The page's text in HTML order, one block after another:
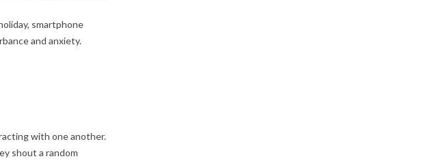
smartphone
and anxiety.
with one another.
shout a random